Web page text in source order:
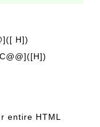
H])
entire HTML